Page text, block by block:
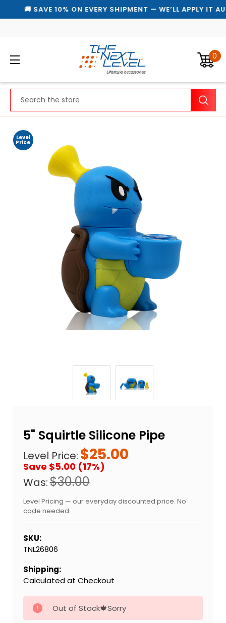
🚚 SAVE 10% ON EVERY SHIPMENT — WE’LL APPLY IT
0
5" Squirtle Silicone Pipe
Level Price: $25.00
Save $5.00 (17%)
Was:$30.00
Level Pricing — our everyday discounted price. No
code needed.
SKU:
TNL26806
Shipping:
Calculated at Checkout
Level
Price
Current
Stock:
Out of Stock🍁Sorry